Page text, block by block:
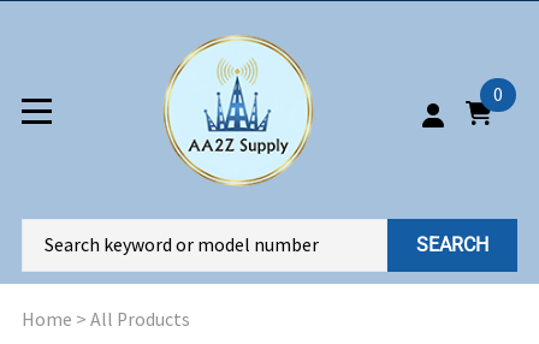
0
SEARCH
Home > All Products